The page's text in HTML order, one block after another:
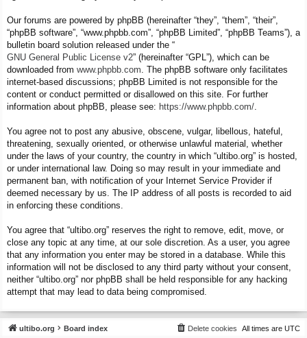
Our forums are powered by phpBB (hereinafter “they”, “them”, “their”,
“phpBB software”, “www.phpbb.com”, “phpBB Limited”, “phpBB Teams”), a
bulletin board solution released under the “
GNU General Public License v2” (hereinafter “GPL”), which can be
downloaded from www.phpbb.com . The phpBB software only facilitates
internet-based discussions; phpBB Limited is not responsible for the
content or conduct permitted or disallowed on this site. For further
information about phpBB, please see: https://www.phpbb.com/
You agree not to post any abusive, obscene, vulgar, libellous, hateful,
threatening, sexually oriented, or otherwise unlawful material, whether
under the laws of your country, the country in which “ultibo.org” is hosted,
or under international law. Doing so may result in your immediate and
permanent ban, with notification of your Internet Service Provider if
deemed necessary by us. The IP address of all posts is recorded to aid
in enforcing these conditions.
You agree that “ultibo.org” reserves the right to remove, edit, move, or
close any topic at any time, at our sole discretion. As a user, you agree
that any information you enter may be stored in a database. While this
information will not be disclosed to any third party without your consent,
neither “ultibo.org” nor phpBB shall be held responsible for any hacking
attempt that may lead to data being compromised.
ultibo.org Board index All times are UTC
Delete cookies